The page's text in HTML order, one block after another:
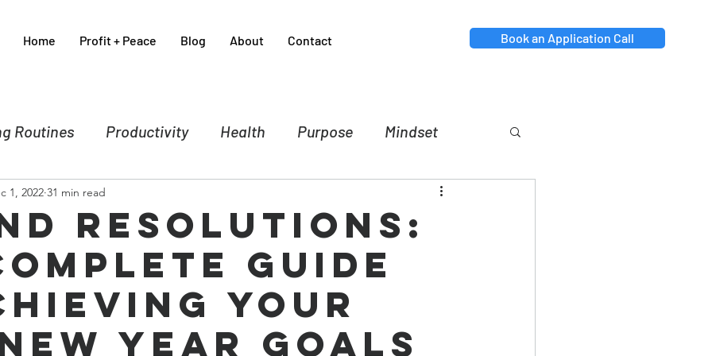
Home Profit + Peace Blog About Contact Book an Application Call
Routines Productivity Health Purpose Mindset
Business Relationships
Spirituality Sales & Marketing
Resolutions:
Guide
Your
Year Goals
1, 2022 31 min read